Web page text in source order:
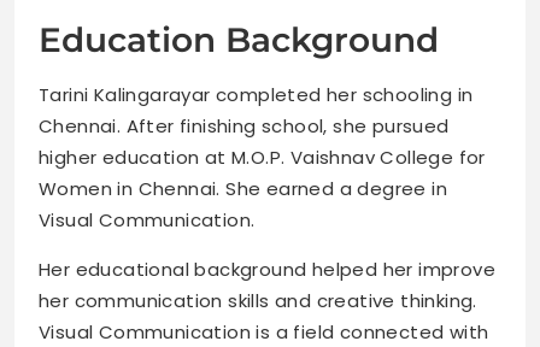
Education Background
Tarini Kalingarayar completed her schooling in
Chennai. After finishing school, she pursued
higher education at M.O.P. Vaishnav College for
Women in Chennai. She earned a degree in
Visual Communication.
Her educational background helped her improve
her communication skills and creative thinking.
Visual Communication is a field connected with